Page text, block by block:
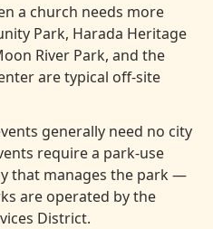
a church needs more
Park, Harada Heritage
River Park, and the
are typical off-site
generally need no city
require a park-use
that manages the park —
are operated by the
District.